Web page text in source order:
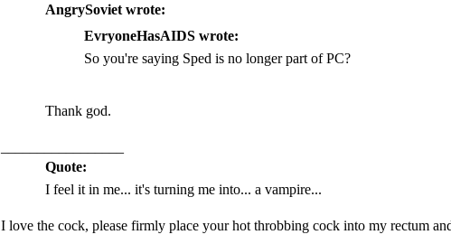
AngrySoviet wrote:
EvryoneHasAIDS wrote:
So you're saying Sped is no longer part of PC?
Thank god.
Quote:
I feel it in me... it's turning me into... a vampire...
I love the cock, please firmly place your hot throbbing cock into my rectum